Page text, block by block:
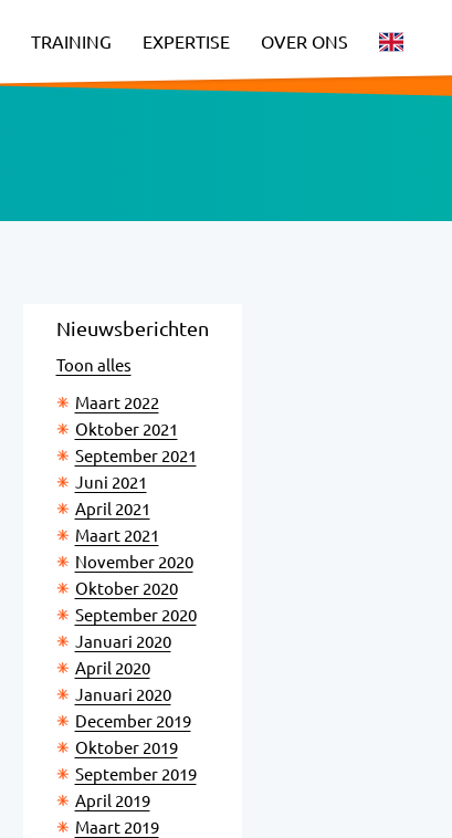
TRAINING EXPERTISE OVER ONS
Nieuwsberichten
Toon alles
Maart 2022
Oktober 2021
September 2021
Juni 2021
April 2021
Maart 2021
November 2020
Oktober 2020
September 2020
Januari 2020
April 2020
Januari 2020
December 2019
Oktober 2019
September 2019
April 2019
Maart 2019